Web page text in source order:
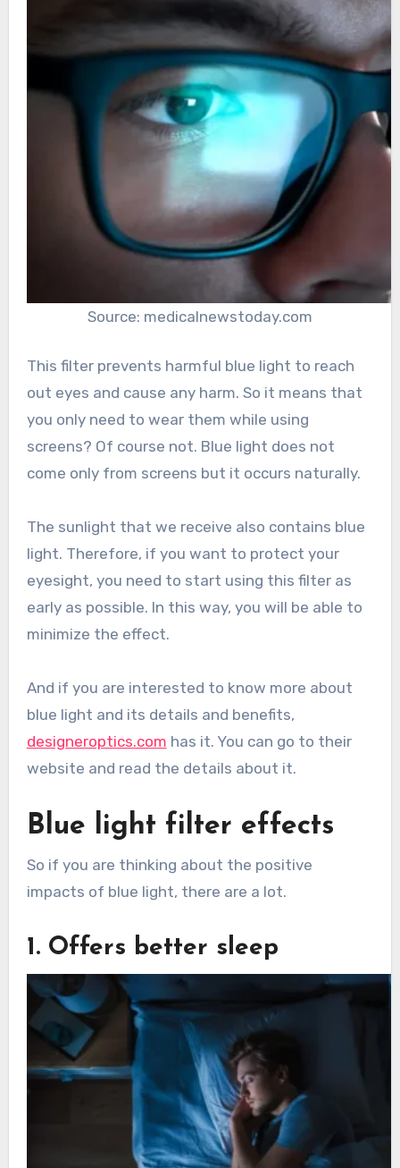
Source: medicalnewstoday.com
This filter prevents harmful blue light to reach
out eyes and cause any harm. So it means that
you only need to wear them while using
screens? Of course not. Blue light does not
come only from screens but it occurs naturally.
The sunlight that we receive also contains blue
light. Therefore, if you want to protect your
eyesight, you need to start using this filter as
early as possible. In this way, you will be able to
minimize the effect.
And if you are interested to know more about
blue light and its details and benefits,
designeroptics.com has it. You can go to their
website and read the details about it.
Blue light filter effects
So if you are thinking about the positive
impacts of blue light, there are a lot.
1. Offers better sleep